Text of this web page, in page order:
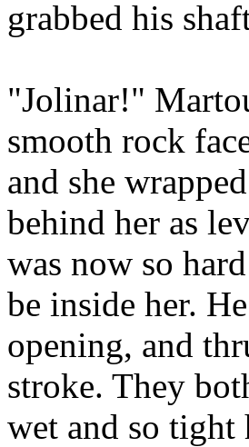
grabbed his
"Jolinar!"
smooth rock
and she
behind her as
was now so
be inside her.
opening, and
stroke. They
wet and so tight